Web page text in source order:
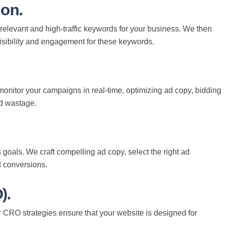
and high-traffic keywords for your business. We then
and engagement for these keywords.
your campaigns in real-time, optimizing ad copy, bidding
wastage.
We craft compelling ad copy, select the right ad
conversions.
strategies ensure that your website is designed for